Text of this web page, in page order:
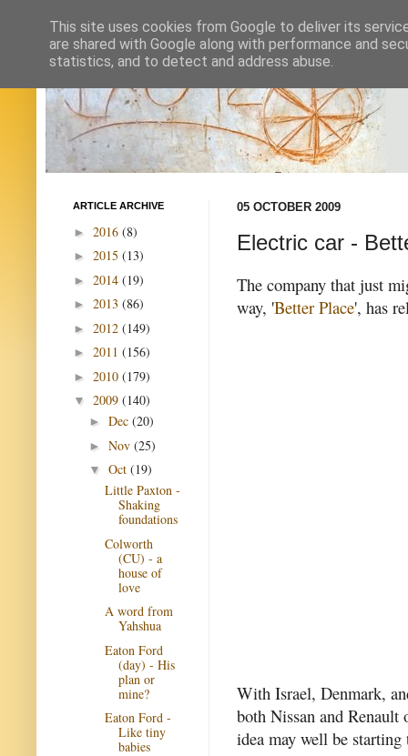
05 OCTOBER 2009
Electric car -
The company that just
way, 'Better Place', has
With Israel, Denmark,
both Nissan and Renault
idea may well be
ARTICLE ARCHIVE
► 2016 (8)
► 2015 (13)
► 2014 (19)
► 2013 (86)
► 2012 (149)
► 2011 (156)
► 2010 (179)
▼ 2009 (140)
► Dec (20)
► Nov (25)
▼ Oct (19)
Little Paxton -
Shaking
foundations
Colworth
(CU) - a
house of
love
A word from
Yahshua
Eaton Ford
(day) - His
plan or
mine?
Eaton Ford -
Like tiny
babies
This site uses cookies from Google to deliver its
are shared with Google along with performance and
statistics, and to detect and address abuse.